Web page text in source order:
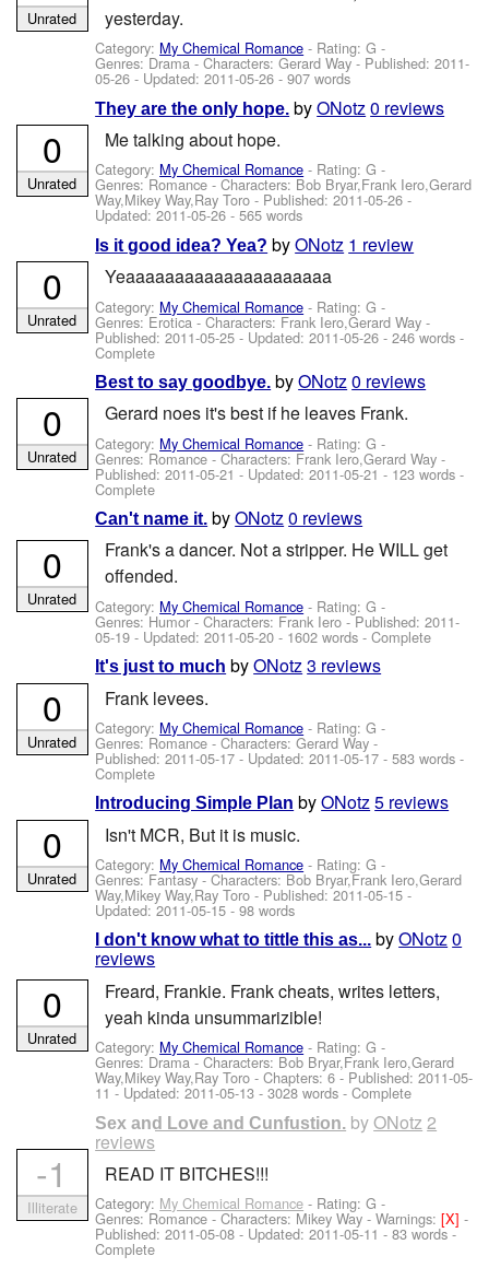
yesterday.
Category: My Chemical Romance - Rating: G -
Genres: Drama -Characters: Gerard Way- Published:2011-
05-26 - Updated:2011-05-26 - 907 words
Unrated
They are the only hope. byONotz0 reviews
Me talking about hope.
Category: My Chemical Romance - Rating: G -
Genres: Romance -Characters: Bob Bryar,Frank Iero,Gerard
Way,Mikey Way,Ray Toro - Published:2011-05-26 -
Updated:2011-05-26 - 565 words
0
Unrated
Is it good idea? Yea? byONotz 1 review
Yeaaaaaaaaaaaaaaaaaaaaa
Category: My Chemical Romance - Rating: G -
Genres: Erotica -Characters: Frank Iero,Gerard Way -
Published:2011-05-25 - Updated:2011-05-26 - 246 words -
Complete
0
Unrated
Best to say goodbye. byONotz0 reviews
Gerard noes it's best if he leaves Frank.
Category: My Chemical Romance - Rating: G -
Genres: Romance -Characters: Frank Iero,Gerard Way -
Published:2011-05-21 - Updated:2011-05-21 - 123 words -
Complete
0
Unrated
Can't name it. byONotz0 reviews
Frank's a dancer. Not a stripper. He WILL get
offended.
Category: My Chemical Romance - Rating: G -
Genres: Humor -Characters: Frank Iero - Published:2011-
05-19 - Updated:2011-05-20 - 1602 words - Complete
0
Unrated
It's just to much byONotz3 reviews
Frank levees.
Category: My Chemical Romance - Rating: G -
Genres: Romance -Characters: Gerard Way -
Published:2011-05-17 - Updated:2011-05-17 - 583 words -
Complete
0
Unrated
Introducing Simple Plan byONotz5 reviews
Isn't MCR, But it is music.
Category: My Chemical Romance - Rating: G -
Genres: Fantasy -Characters: Bob Bryar,Frank Iero,Gerard
Way,Mikey Way,Ray Toro - Published:2011-05-15 -
Updated:2011-05-15 - 98 words
0
Unrated
I don't know what to tittle this as... byONotz0
reviews
Freard, Frankie. Frank cheats, writes letters,
yeah kinda unsummarizible!
Category: My Chemical Romance - Rating: G -
Genres: Drama -Characters: Bob Bryar,Frank Iero,Gerard
Way,Mikey Way,Ray Toro - Chapters: 6 - Published:2011-05-
11 - Updated:2011-05-13 - 3028 words - Complete
0
Unrated
Sex and Love and Cunfustion. byONotz 2
reviews
READ IT BITCHES!!!
Category: My Chemical Romance - Rating: G -
Genres: Romance -Characters: Mikey Way -Warnings:[X]-
Published:2011-05-08 - Updated:2011-05-11 - 83 words -
Complete
-1
Illiterate